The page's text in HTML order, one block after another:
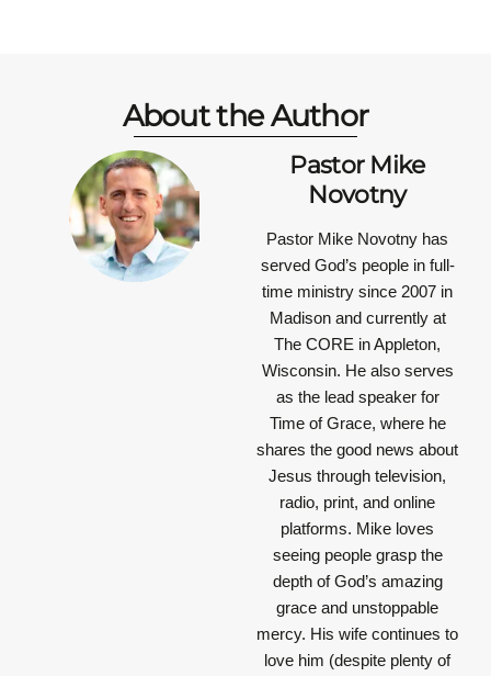
About the Author
Pastor Mike
Novotny
Pastor Mike Novotny has
served God’s people in full-
time ministry since 2007 in
Madison and currently at
The CORE in Appleton,
Wisconsin. He also serves
as the lead speaker for
Time of Grace, where he
shares the good news about
Jesus through television,
radio, print, and online
platforms. Mike loves
seeing people grasp the
depth of God’s amazing
grace and unstoppable
mercy. His wife continues to
love him (despite plenty of